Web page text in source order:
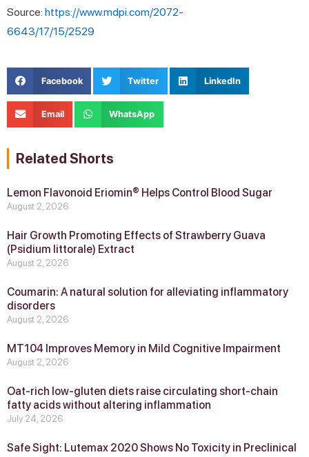
Source: https://www.mdpi.com/2072-
6643/17/15/2529
Facebook Twitter LinkedIn
Email WhatsApp
Related Shorts
Lemon Flavonoid Eriomin® Helps Control Blood Sugar
August 2, 2026
Hair Growth Promoting Effects of Strawberry Guava
(Psidium littorale) Extract
August 2, 2026
Coumarin: A natural solution for alleviating inflammatory
disorders
August 2, 2026
MT104 Improves Memory in Mild Cognitive Impairment
August 2, 2026
Oat-rich low-gluten diets raise circulating short-chain
fatty acids without altering inflammation
July 24, 2026
Safe Sight: Lutemax 2020 Shows No Toxicity in Preclinical